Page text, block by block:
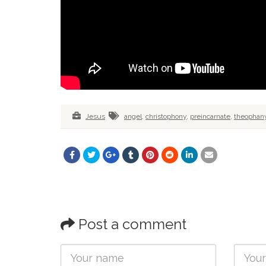
Jesus angel, christophony, preincarnate,
Post a comment